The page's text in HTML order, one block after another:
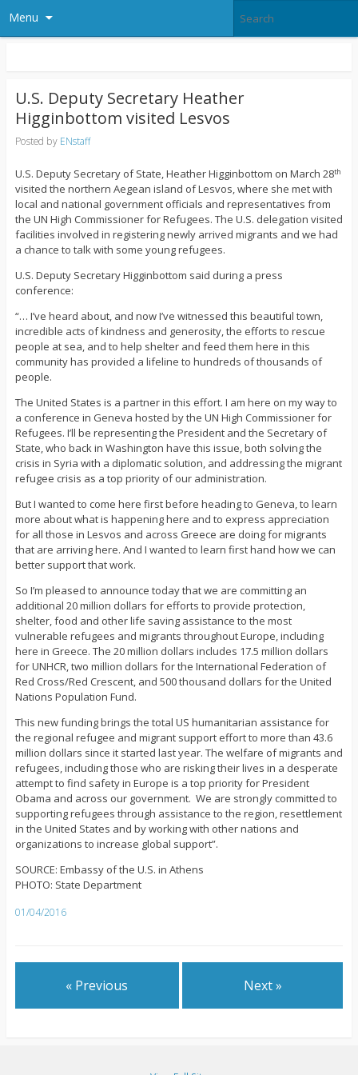
Menu
U.S. Deputy Secretary Heather
Higginbottom visited Lesvos
Posted by ENstaff
U.S. Deputy Secretary of State, Heather Higginbottom on March 28th
visited the northern Aegean island of Lesvos, where she met with
local and national government officials and representatives from
the UN High Commissioner for Refugees. The U.S. delegation visited
facilities involved in registering newly arrived migrants and we had
a chance to talk with some young refugees.
U.S. Deputy Secretary Higginbottom said during a press
conference:
“… I’ve heard about, and now I’ve witnessed this beautiful town,
incredible acts of kindness and generosity, the efforts to rescue
people at sea, and to help shelter and feed them here in this
community has provided a lifeline to hundreds of thousands of
people.
The United States is a partner in this effort. I am here on my way to
a conference in Geneva hosted by the UN High Commissioner for
Refugees. I’ll be representing the President and the Secretary of
State, who back in Washington have this issue, both solving the
crisis in Syria with a diplomatic solution, and addressing the migrant
refugee crisis as a top priority of our administration.
But I wanted to come here first before heading to Geneva, to learn
more about what is happening here and to express appreciation
for all those in Lesvos and across Greece are doing for migrants
that are arriving here. And I wanted to learn first hand how we can
better support that work.
So I’m pleased to announce today that we are committing an
additional 20 million dollars for efforts to provide protection,
shelter, food and other life saving assistance to the most
vulnerable refugees and migrants throughout Europe, including
here in Greece. The 20 million dollars includes 17.5 million dollars
for UNHCR, two million dollars for the International Federation of
Red Cross/Red Crescent, and 500 thousand dollars for the United
Nations Population Fund.
This new funding brings the total US humanitarian assistance for
the regional refugee and migrant support effort to more than 43.6
million dollars since it started last year. The welfare of migrants and
refugees, including those who are risking their lives in a desperate
attempt to find safety in Europe is a top priority for President
Obama and across our government. We are strongly committed to
supporting refugees through assistance to the region, resettlement
in the United States and by working with other nations and
organizations to increase global support”.
SOURCE: Embassy of the U.S. in Athens
PHOTO: State Department
01/04/2016
« Previous Next »